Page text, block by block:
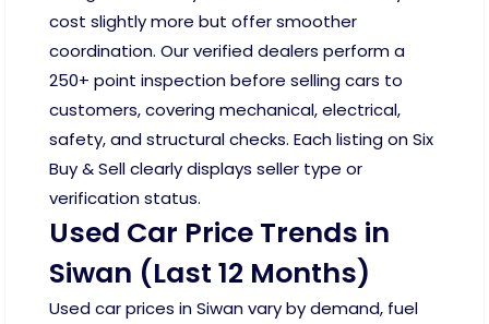
cost slightly more but offer smoother
coordination. Our verified dealers perform a
250+ point inspection before selling cars to
customers, covering mechanical, electrical,
safety, and structural checks. Each listing on Six
Buy & Sell clearly displays seller type or
verification status.
Used Car Price Trends in
Siwan (Last 12 Months)
Used car prices in Siwan vary by demand, fuel